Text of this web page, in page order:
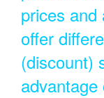
prices
offer
(discount)
advantage